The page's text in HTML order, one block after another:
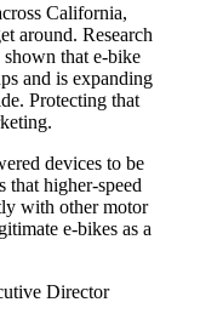
California,
around. Research
that e-bike
and is expanding
Protecting that
devices to be
that higher-speed
with other motor
e-bikes as a
Director